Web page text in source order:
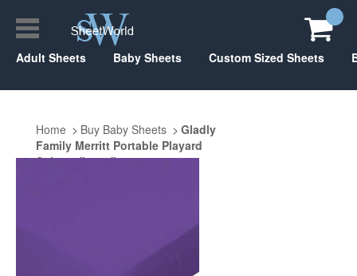
Adult Sheets Baby Sheets Custom Sized Sheets
Home Buy Baby Sheets
Gladly
Family Merritt Portable Playard
Suite 29" x 40"